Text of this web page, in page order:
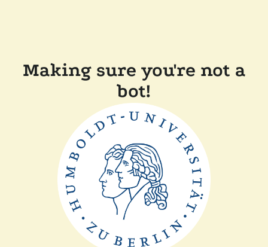
Making sure you're not a
bot!